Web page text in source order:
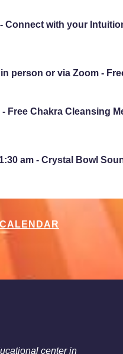
Connect with your
person or via Zoom -
Free Chakra Cleansing
am - Crystal Bowl
person or via Zoom -
pm - Crystal Bowl Sound
center in